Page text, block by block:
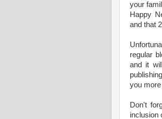
your
Happy
and that
regular
and it
you
Don't
inclusion